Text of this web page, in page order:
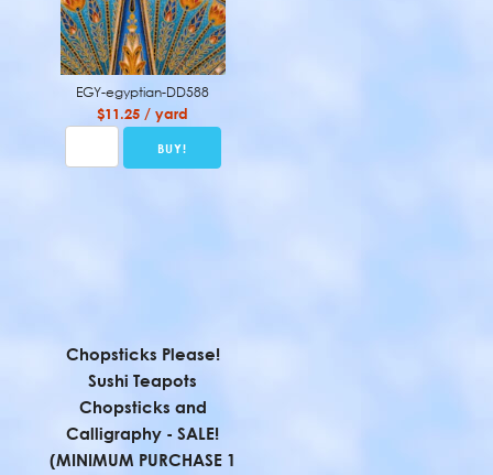
EGY-egyptian-DD588
$11.25 / yard
Chopsticks Please!
Sushi Teapots
Chopsticks and
Calligraphy - SALE!
(MINIMUM PURCHASE 1